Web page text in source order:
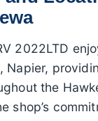
2022LTD
Napier,
the
shop’s